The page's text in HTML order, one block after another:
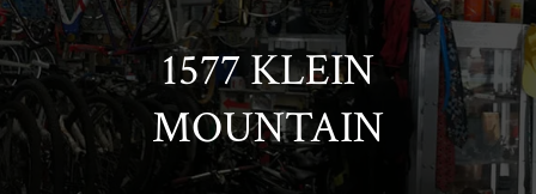
1577 KLEIN
MOUNTAIN